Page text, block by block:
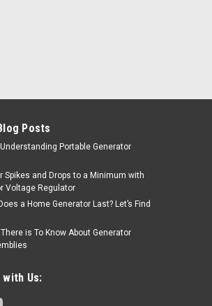
Posts
Portable Generator
Spikes and Drops to a Minimum with
Voltage Regulator
a Home Generator Last? Let’s Find
is To Know About Generator
Us: